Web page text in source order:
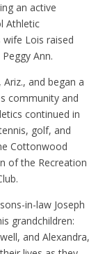
an active
Athletic
Lois raised
Ann.
and began a
community and
continued in
golf, and
Cottonwood
of the Recreation
in-law Joseph
grandchildren:
and Alexandra,